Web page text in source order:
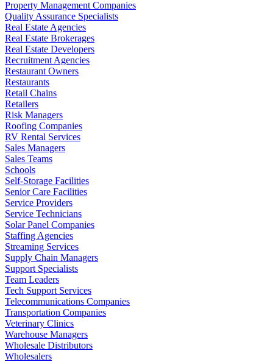
Property Management Companies
Quality Assurance Specialists
Real Estate Agencies
Real Estate Brokerages
Real Estate Developers
Recruitment Agencies
Restaurant Owners
Restaurants
Retail Chains
Retailers
Risk Managers
Roofing Companies
RV Rental Services
Sales Managers
Sales Teams
Schools
Self-Storage Facilities
Senior Care Facilities
Service Providers
Service Technicians
Solar Panel Companies
Staffing Agencies
Streaming Services
Supply Chain Managers
Support Specialists
Team Leaders
Tech Support Services
Telecommunications Companies
Transportation Companies
Veterinary Clinics
Warehouse Managers
Wholesale Distributors
Wholesalers